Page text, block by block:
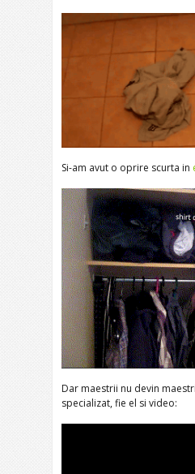
Si-am avut o oprire scurta in
Dar maestrii nu devin
specializat, fie el si video: